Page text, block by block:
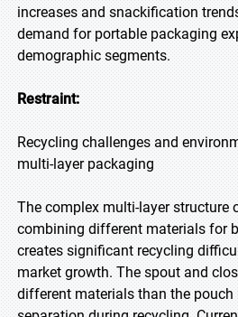
increases and snackification
demand for portable packaging
demographic segments.
Restraint:
Recycling challenges and
multi-layer packaging
The complex multi-layer structure
combining different materials for
creates significant recycling
market growth. The spout and
different materials than the pouch